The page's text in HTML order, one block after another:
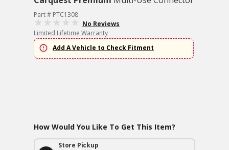
Part # PTC1308
No Reviews
Limited Lifetime Warranty
Add A Vehicle to Check Fitment
How Would You Like To Get This Item?
Store Pickup